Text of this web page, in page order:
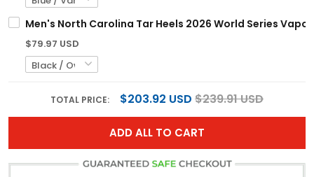
Men's North Carolina Tar Heels 2026 World Series
$79.97 USD
TOTAL PRICE: $203.92 USD $239.91 USD
ADD ALL TO CART